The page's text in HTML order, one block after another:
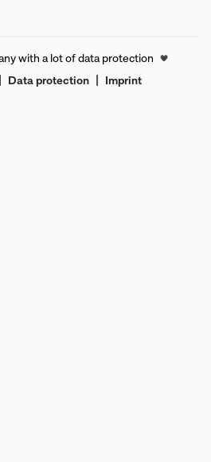
with a lot of data protection 🖤
| Data protection | Imprint